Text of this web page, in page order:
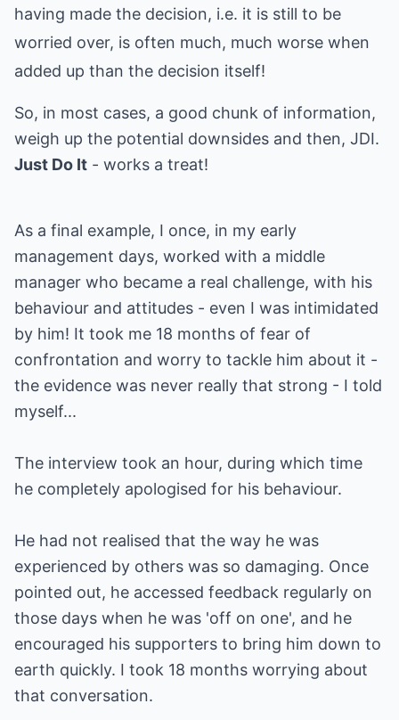
having made the decision, i.e. it is still to be
worried over, is often much, much worse when
added up than the decision itself!
So, in most cases, a good chunk of information,
weigh up the potential downsides and then, JDI.
Just Do It - works a treat!
As a final example, I once, in my early
management days, worked with a middle
manager who became a real challenge, with his
behaviour and attitudes - even I was intimidated
by him! It took me 18 months of fear of
confrontation and worry to tackle him about it -
the evidence was never really that strong - I told
myself...
The interview took an hour, during which time
he completely apologised for his behaviour.
He had not realised that the way he was
experienced by others was so damaging. Once
pointed out, he accessed feedback regularly on
those days when he was 'off on one', and he
encouraged his supporters to bring him down to
earth quickly. I took 18 months worrying about
that conversation.